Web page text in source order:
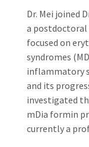
Dr. Mei joined
a postdoctoral
focused on
syndromes
inflammatory
and its
investigated
mDia formin
currently a